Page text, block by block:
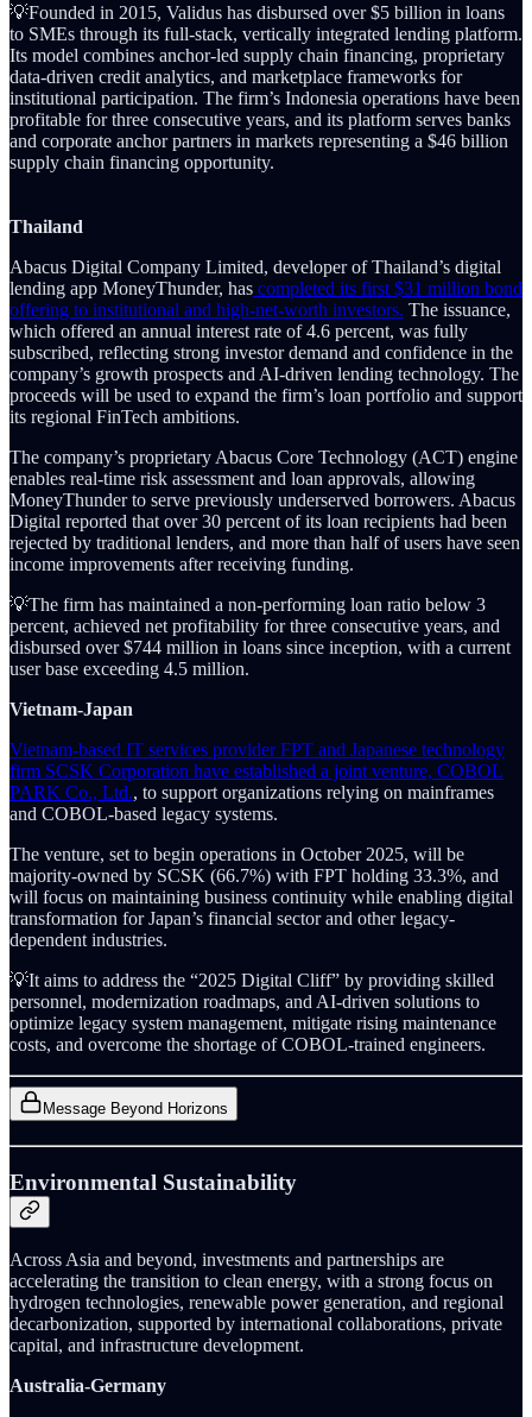
💡Founded in 2015, Validus has disbursed over $5 billion in loans
to SMEs through its full-stack, vertically integrated lending platform.
Its model combines anchor-led supply chain financing, proprietary
data-driven credit analytics, and marketplace frameworks for
institutional participation. The firm’s Indonesia operations have been
profitable for three consecutive years, and its platform serves banks
and corporate anchor partners in markets representing a $46 billion
supply chain financing opportunity.
Thailand
Abacus Digital Company Limited, developer of Thailand’s digital
lending app MoneyThunder, has completed its first $31 million bond
offering to institutional and high-net-worth investors. The issuance,
which offered an annual interest rate of 4.6 percent, was fully
subscribed, reflecting strong investor demand and confidence in the
company’s growth prospects and AI-driven lending technology. The
proceeds will be used to expand the firm’s loan portfolio and support
its regional FinTech ambitions.
The company’s proprietary Abacus Core Technology (ACT) engine
enables real-time risk assessment and loan approvals, allowing
MoneyThunder to serve previously underserved borrowers. Abacus
Digital reported that over 30 percent of its loan recipients had been
rejected by traditional lenders, and more than half of users have seen
income improvements after receiving funding.
💡The firm has maintained a non-performing loan ratio below 3
percent, achieved net profitability for three consecutive years, and
disbursed over $744 million in loans since inception, with a current
user base exceeding 4.5 million.
Vietnam-Japan
Vietnam-based IT services provider FPT and Japanese technology
firm SCSK Corporation have established a joint venture, COBOL
PARK Co., Ltd., to support organizations relying on mainframes
and COBOL-based legacy systems.
The venture, set to begin operations in October 2025, will be
majority-owned by SCSK (66.7%) with FPT holding 33.3%, and
will focus on maintaining business continuity while enabling digital
transformation for Japan’s financial sector and other legacy-
dependent industries.
💡It aims to address the “2025 Digital Cliff” by providing skilled
personnel, modernization roadmaps, and AI-driven solutions to
optimize legacy system management, mitigate rising maintenance
costs, and overcome the shortage of COBOL-trained engineers.
Message Beyond Horizons
Environmental Sustainability
Across Asia and beyond, investments and partnerships are
accelerating the transition to clean energy, with a strong focus on
hydrogen technologies, renewable power generation, and regional
decarbonization, supported by international collaborations, private
capital, and infrastructure development.
Australia-Germany